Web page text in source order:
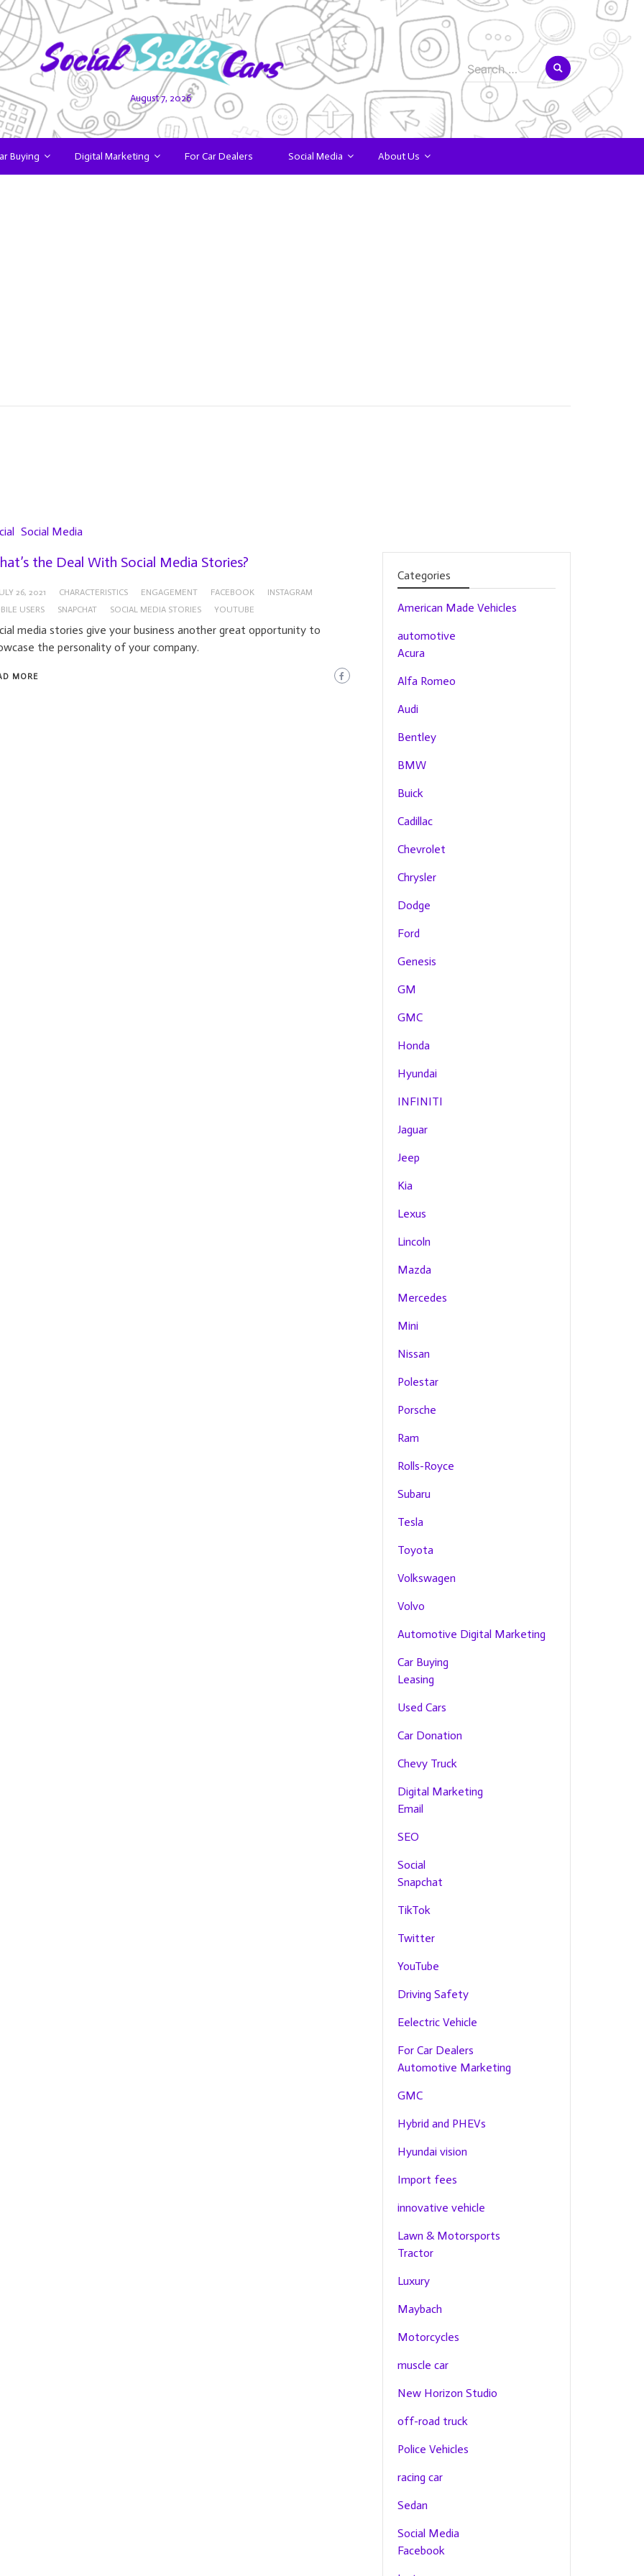
August 7, 2026
Search
for:
Buying Digital Marketing For Car Dealers Social Media About Us
Social Media
the Deal With Social Media Stories?
26, 2021 CHARACTERISTICS ENGAGEMENT FACEBOOK
INSTAGRAM
USERS
SNAPCHAT SOCIAL MEDIA STORIES YOUTUBE
media stories give your business another great opportunity to
the personality of your company.
MORE
Categories
American Made Vehicles
automotive
Acura
Alfa Romeo
Audi
Bentley
BMW
Buick
Cadillac
Chevrolet
Chrysler
Dodge
Ford
Genesis
GM
GMC
Honda
Hyundai
INFINITI
Jaguar
Jeep
Kia
Lexus
Lincoln
Mazda
Mercedes
Mini
Nissan
Polestar
Porsche
Ram
Rolls-Royce
Subaru
Tesla
Toyota
Volkswagen
Volvo
Automotive Digital Marketing
Car Buying
Leasing
Used Cars
Car Donation
Chevy Truck
Digital Marketing
Email
SEO
Social
Snapchat
TikTok
Twitter
YouTube
Driving Safety
Eelectric Vehicle
For Car Dealers
Automotive Marketing
GMC
Hybrid and PHEVs
Hyundai vision
Import fees
innovative vehicle
Lawn & Motorsports
Tractor
Luxury
Maybach
Motorcycles
muscle car
New Horizon Studio
off-road truck
Police Vehicles
racing car
Sedan
Social Media
Facebook